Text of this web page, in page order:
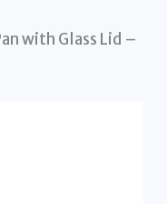
with Glass Lid –